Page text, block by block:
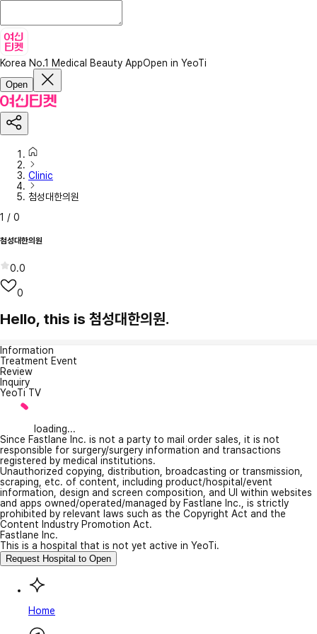
Korea No.1 Medical Beauty AppOpen in YeoTi
Open
Clinic
첨성대한의원
1 / 0
첨성대한의원
0.0
0
Hello, this is 첨성대한의원.
Information
Treatment Event
Review
Inquiry
YeoTi TV
loading...
Since Fastlane Inc. is not a party to mail order sales, it is not
responsible for surgery/surgery information and transactions
registered by medical institutions.
Unauthorized copying, distribution, broadcasting or transmission,
scraping, etc. of content, including product/hospital/event
information, design and screen composition, and UI within websites
and apps owned/operated/managed by Fastlane Inc., is strictly
prohibited by relevant laws such as the Copyright Act and the
Content Industry Promotion Act.
Fastlane Inc.
This is a hospital that is not yet active in YeoTi.
Request Hospital to Open
Home